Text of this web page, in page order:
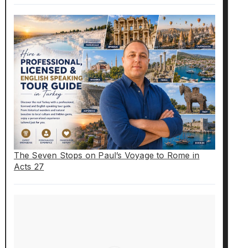
The Seven Stops on Paul’s Voyage to Rome in
Acts 27